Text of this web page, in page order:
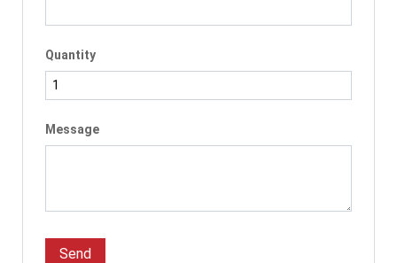
Quantity
Message
Send